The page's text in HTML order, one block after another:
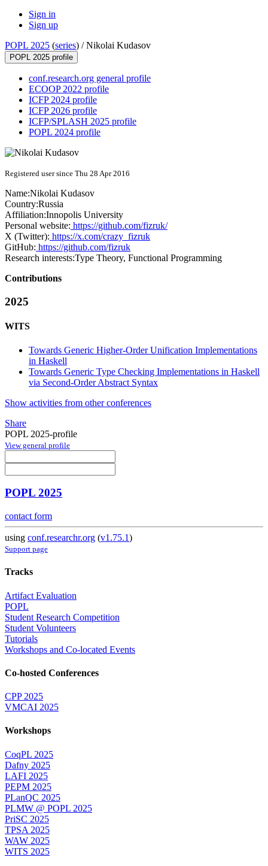
Sign in
Sign up
POPL 2025 (series) /Nikolai Kudasov
POPL 2025 profile
conf.research.org general profile
ECOOP 2022 profile
ICFP 2024 profile
ICFP 2026 profile
ICFP/SPLASH 2025 profile
POPL 2024 profile
Registered user since Thu 28 Apr 2016
Name:Nikolai Kudasov
Country:Russia
Affiliation:Innopolis University
Personal website: https://github.com/fizruk/
X (Twitter): https://x.com/crazy_fizruk
GitHub: https://github.com/fizruk
Research interests:Type Theory, Functional Programming
Contributions
2025
WITS
Towards Generic Higher-Order Unification Implementations
in Haskell
Towards Generic Type Checking Implementations in Haskell
via Second-Order Abstract Syntax
Show activities from other conferences
Share
POPL 2025-profile
View general profile
POPL 2025
contact form
using conf.researchr.org (v1.75.1)
Support page
Tracks
Artifact Evaluation
POPL
Student Research Competition
Student Volunteers
Tutorials
Workshops and Co-located Events
Co-hosted Conferences
CPP 2025
VMCAI 2025
Workshops
CoqPL 2025
Dafny 2025
LAFI 2025
PEPM 2025
PLanQC 2025
PLMW @ POPL 2025
PriSC 2025
TPSA 2025
WAW 2025
WITS 2025